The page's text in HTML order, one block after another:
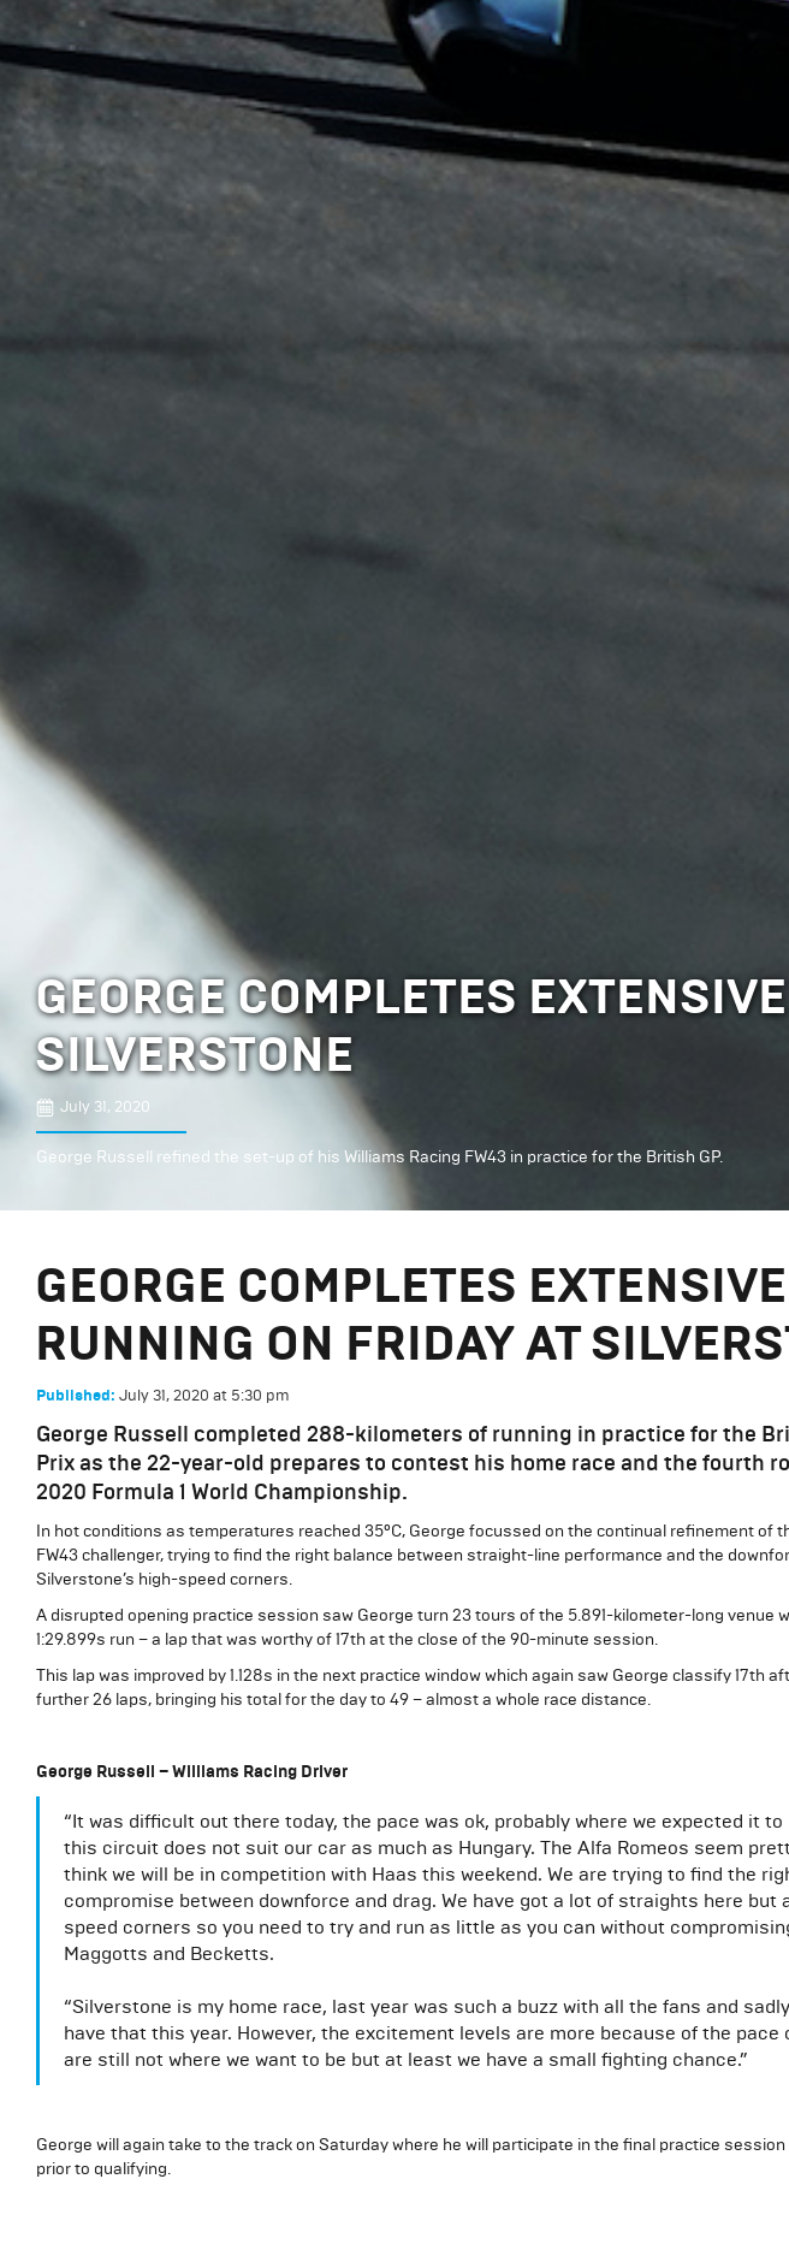
GEORGE COMPLETES
SILVERSTONE
July 31, 2020
George Russell refined the set-up of his Williams Racing FW43 in practice for the British GP.
GEORGE COMPLETES EXTENSIVE
RUNNING ON FRIDAY AT
Published: July 31, 2020 at 5:30 pm
George Russell completed 288-kilometers of running in practice for the
Prix as the 22-year-old prepares to contest his home race and the fourth
2020 Formula 1 World Championship.
In hot conditions as temperatures reached 35ºC, George focussed on the continual refinement of
FW43 challenger, trying to find the right balance between straight-line performance and the
Silverstone’s high-speed corners.
A disrupted opening practice session saw George turn 23 tours of the 5.891-kilometer-long venue
1:29.899s run – a lap that was worthy of 17th at the close of the 90-minute session.
This lap was improved by 1.128s in the next practice window which again saw George classify 17th
further 26 laps, bringing his total for the day to 49 – almost a whole race distance.
George Russell – Williams Racing Driver
“It was difficult out there today, the pace was ok, probably where we expected it to
this circuit does not suit our car as much as Hungary. The Alfa Romeos seem
think we will be in competition with Haas this weekend. We are trying to find the
compromise between downforce and drag. We have got a lot of straights here but
speed corners so you need to try and run as little as you can without
Maggotts and Becketts.
“Silverstone is my home race, last year was such a buzz with all the fans and
have that this year. However, the excitement levels are more because of the pace
are still not where we want to be but at least we have a small fighting chance.”
George will again take to the track on Saturday where he will participate in the final practice
prior to qualifying.